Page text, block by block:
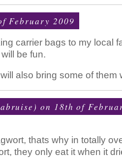
February 2009
carrier bags to my local
be fun.
also bring some of them
on 18th of
thats why in totally
they only eat it when it